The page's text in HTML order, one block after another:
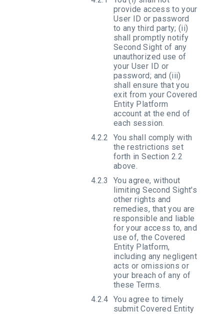
provide access to your
User ID or password
to any third party; (ii)
shall promptly notify
Second Sight of any
unauthorized use of
your User ID or
password; and (iii)
shall ensure that you
exit from your Covered
Entity Platform
account at the end of
each session.
You shall comply with
the restrictions set
forth in Section 2.2
above.
You agree, without
limiting Second Sight's
other rights and
remedies, that you are
responsible and liable
for your access to, and
use of, the Covered
Entity Platform,
including any negligent
acts or omissions or
your breach of any of
these Terms.
You agree to timely
submit Covered Entity